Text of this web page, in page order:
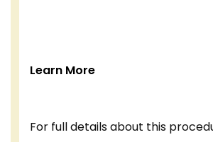
Learn More
For full details about this